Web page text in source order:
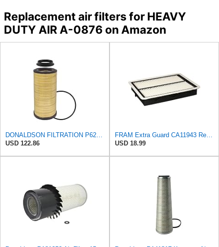
Replacement air filters for HEAVY
DUTY AIR A-0876 on Amazon
DONALDSON FILTRATION P625128 Air Filter
USD 122.86
FRAM Extra Guard CA11943 Replacement Engine Air Filter for Select Hyundai and Kia Models, Provides
USD 18.99